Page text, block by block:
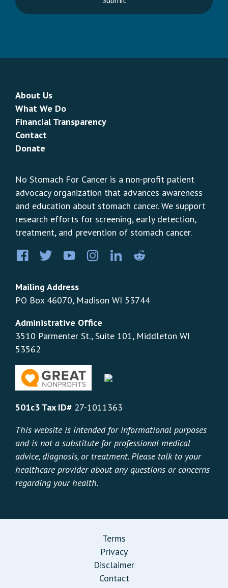
About Us
What We Do
Financial Transparency
Contact
Donate
No Stomach For Cancer is a non-profit patient
advocacy organization that advances awareness
and education about stomach cancer. We support
research efforts for screening, early detection,
treatment, and prevention of stomach cancer.
FacebookTwitterYouTubeInstagram
LinkedIn
Mailing Address
PO Box 46070, Madison WI 53744
Administrative Office
3510 Parmenter St., Suite 101, Middleton WI
53562
501c3 Tax ID# 27-1011363
This website is intended for informational purposes
and is not a substitute for professional medical
advice, diagnosis, or treatment. Please talk to your
healthcare provider about any questions or concerns
regarding your health.
Terms
Privacy
Disclaimer
Contact